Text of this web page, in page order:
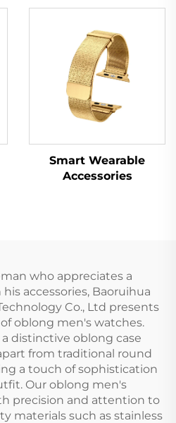
Smart Wearable
Accessories
who appreciates a
accessories, Baoruihua
Co., Ltd presents
oblong men's watches.
distinctive oblong case
from traditional round
a touch of sophistication
Our oblong men's
precision and attention to
materials such as stainless